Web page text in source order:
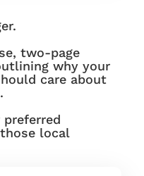
two-page
why your
care about
local